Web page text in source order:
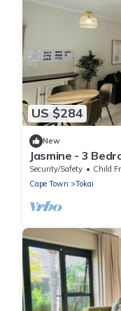
US $284
New
Jasmine - 3
Security/Safety Child
Cape Town
Tokai